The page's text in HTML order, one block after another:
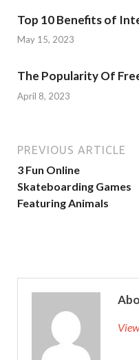
Top 10 Benefits of
May 15, 2023
The Popularity Of
April 8, 2023
PREVIOUS ARTICLE
3 Fun Online
Skateboarding Games
Featuring Animals